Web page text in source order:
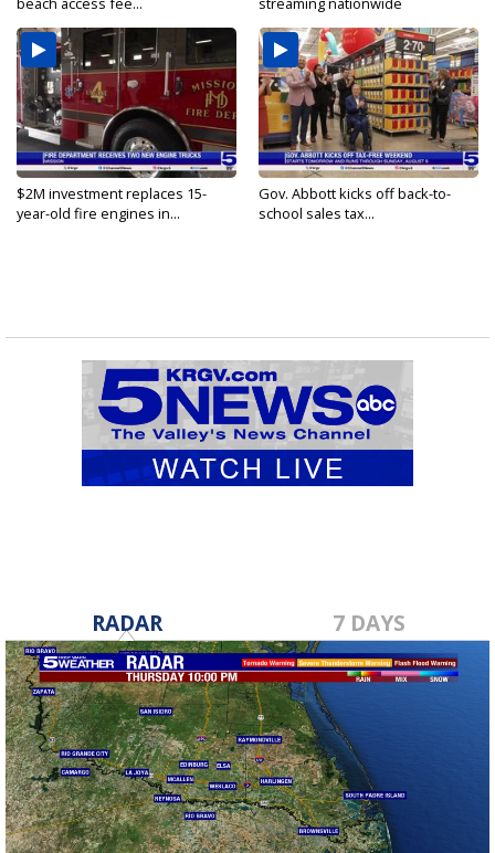
$2M investment replaces 15-
year-old fire engines in...
Gov. Abbott kicks off back-to-
school sales tax...
RADAR 7 DAYS